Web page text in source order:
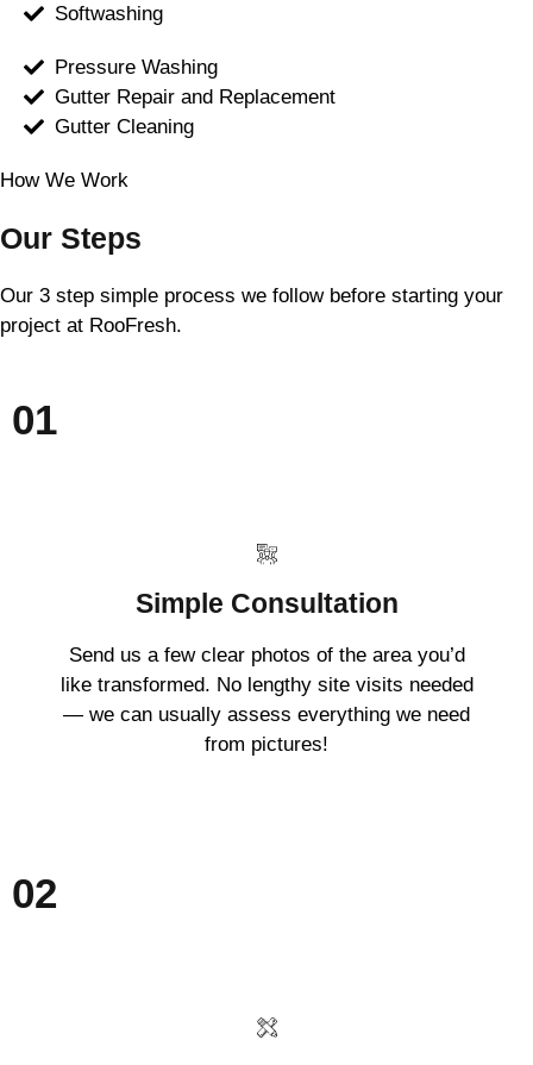
Softwashing
Pressure Washing
Gutter Repair and Replacement
Gutter Cleaning
How We Work
Our Steps
Our 3 step simple process we follow before starting your
project at RooFresh.
01
Simple Consultation
Send us a few clear photos of the area you’d
like transformed. No lengthy site visits needed
— we can usually assess everything we need
from pictures!
02